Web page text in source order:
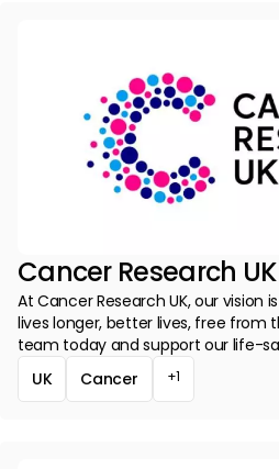
Cancer Research UK
At Cancer Research UK, our vision
lives longer, better lives, free from
team today and support our life-
UK
Cancer +1